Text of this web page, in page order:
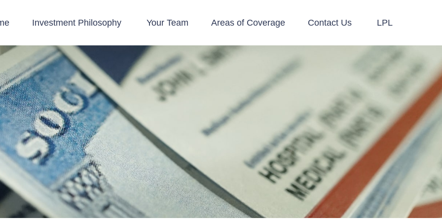
Investment Philosophy Your Team Areas of Coverage Contact Us LPL